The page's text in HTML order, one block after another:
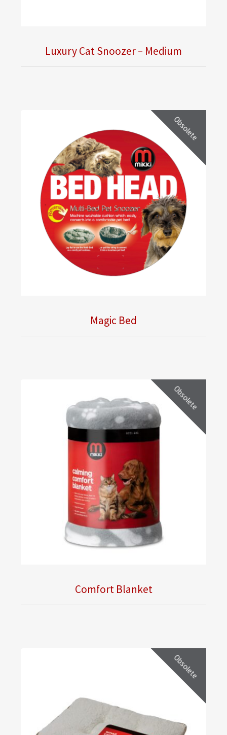
Luxury Cat Snoozer – Medium
Obsolete
Magic Bed
Obsolete
Comfort Blanket
Obsolete